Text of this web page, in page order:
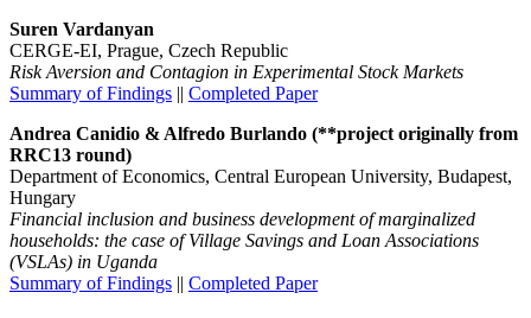
Suren Vardanyan
CERGE-EI, Prague, Czech Republic
Risk Aversion and Contagion in Experimental Stock Markets
Summary of Findings || Completed Paper
Andrea Canidio & Alfredo Burlando (**project originally from
RRC13 round)
Department of Economics, Central European University, Budapest,
Hungary
Financial inclusion and business development of marginalized
households: the case of Village Savings and Loan Associations
(VSLAs) in Uganda
Summary of Findings || Completed Paper